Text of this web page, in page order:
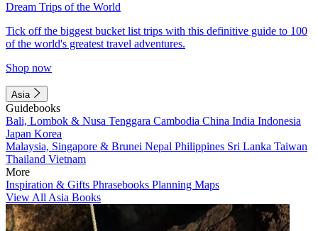
Dream Trips of the World
Tick off the biggest bucket list trips with this definitive guide to 100
of the world's greatest travel adventures.
Shop now
Asia
Guidebooks
Bali, Lombok & Nusa Tenggara Cambodia China India Indonesia
Japan Korea
Malaysia, Singapore & Brunei Nepal Philippines Sri Lanka Taiwan
Thailand Vietnam
More
Inspiration & Gifts Phrasebooks Planning Maps
View All Asia Books